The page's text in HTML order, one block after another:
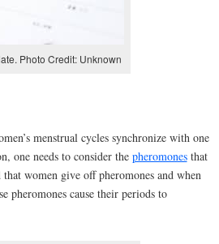
Photo Credit: Unknown
menstrual cycles synchronize with one
one needs to consider the pheromonesthat
women give off pheromones and when
pheromones cause their periods to